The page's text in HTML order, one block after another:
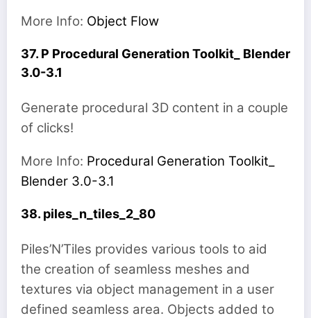
More Info: Object Flow
37. P Procedural Generation Toolkit_ Blender
3.0-3.1
Generate procedural 3D content in a couple
of clicks!
More Info: Procedural Generation Toolkit_
Blender 3.0-3.1
38. piles_n_tiles_2_80
Piles’N’Tiles provides various tools to aid
the creation of seamless meshes and
textures via object management in a user
defined seamless area. Objects added to